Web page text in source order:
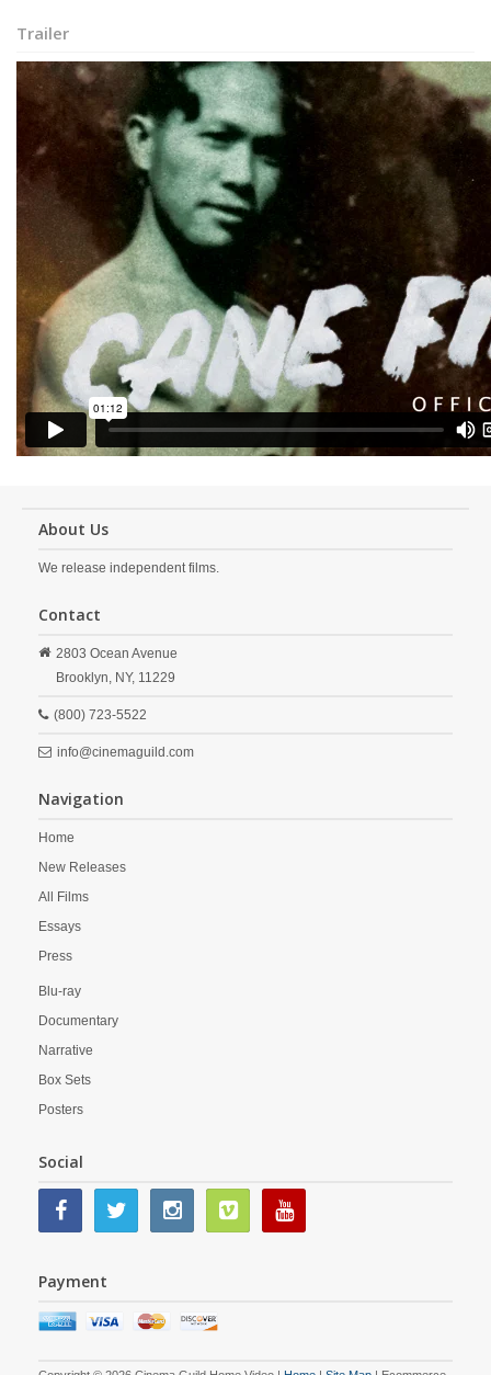
Trailer
About Us
We release independent films.
Contact
2803 Ocean Avenue
Brooklyn, NY, 11229
(800) 723-5522
info@cinemaguild.com
Navigation
Home
New Releases
All Films
Essays
Press
Blu-ray
Documentary
Narrative
Box Sets
Posters
Social
Payment